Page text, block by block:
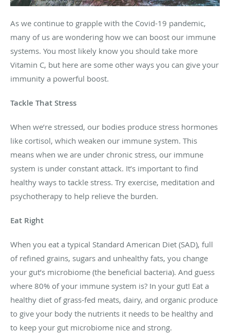
As we continue to grapple with the Covid-19 pandemic,
many of us are wondering how we can boost our immune
systems. You most likely know you should take more
Vitamin C, but here are some other ways you can give your
immunity a powerful boost.
Tackle That Stress
When we’re stressed, our bodies produce stress hormones
like cortisol, which weaken our immune system. This
means when we are under chronic stress, our immune
system is under constant attack. It’s important to find
healthy ways to tackle stress. Try exercise, meditation and
psychotherapy to help relieve the burden.
Eat Right
When you eat a typical Standard American Diet (SAD), full
of refined grains, sugars and unhealthy fats, you change
your gut’s microbiome (the beneficial bacteria). And guess
where 80% of your immune system is? In your gut! Eat a
healthy diet of grass-fed meats, dairy, and organic produce
to give your body the nutrients it needs to be healthy and
to keep your gut microbiome nice and strong.